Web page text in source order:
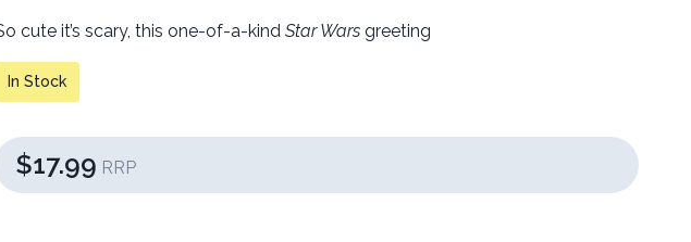
cute it’s scary, this one-of-a-kind Star Wars greeting
In Stock
$17.99 RRP